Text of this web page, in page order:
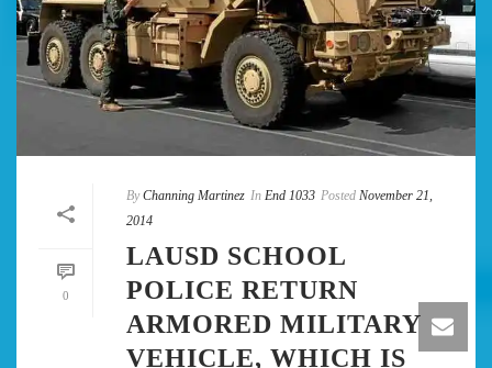
0
By Channing Martinez In End 1033 Posted November 21,
2014
LAUSD SCHOOL
POLICE RETURN
ARMORED MILITARY
VEHICLE, WHICH IS